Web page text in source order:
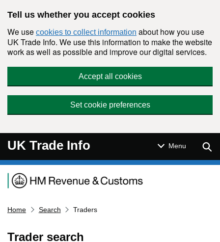
Tell us whether you accept cookies
We use cookies to collect information about how you use
UK Trade Info. We use this information to make the website
work as well as possible and improve our digital services.
Accept all cookies
Set cookie preferences
UK Trade Info Menu
Navigation menu
Home Search Traders
Trader search